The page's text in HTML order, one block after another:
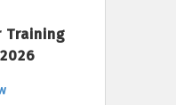
Training